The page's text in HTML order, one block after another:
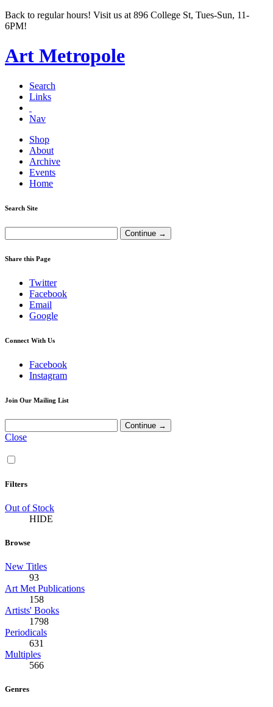
Back to regular hours! Visit us at 896 College St, Tues-Sun, 11-
6PM!
Art Metropole
Search
Links
Nav
Shop
About
Archive
Events
Home
Search Site
Share this Page
Twitter
Facebook
Email
Google
Connect With Us
Facebook
Instagram
Join Our Mailing List
Close
Filters
Out of Stock
HIDE
Browse
New Titles
93
Art Met Publications
158
Artists' Books
1798
Periodicals
631
Multiples
566
Genres